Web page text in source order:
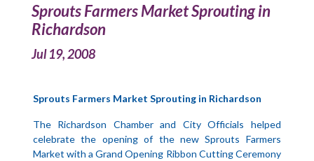
Sprouts Farmers Market Sprouting in
Richardson
Jul 19, 2008
Sprouts Farmers Market Sprouting in Richardson
The Richardson Chamber and City Officials helped
celebrate the opening of the new Sprouts Farmers
Market with a Grand Opening Ribbon Cutting Ceremony